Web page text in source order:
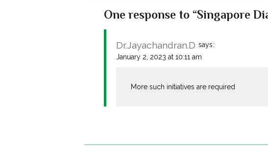
One response to “Singapore
Dr.Jayachandran.D says:
January 2, 2023 at 10:11 am
More such initiatives are required